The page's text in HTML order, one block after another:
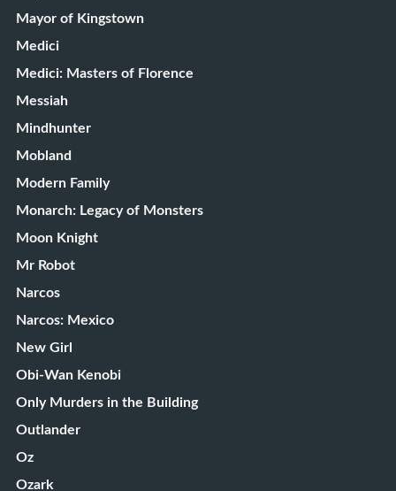
Mayor of Kingstown
Medici
Medici: Masters of Florence
Messiah
Mindhunter
Mobland
Modern Family
Monarch: Legacy of Monsters
Moon Knight
Mr Robot
Narcos
Narcos: Mexico
New Girl
Obi-Wan Kenobi
Only Murders in the Building
Outlander
Oz
Ozark